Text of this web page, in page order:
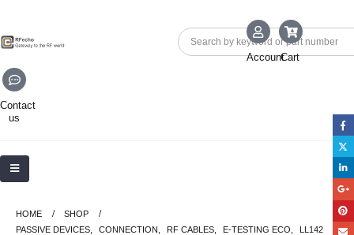
AccountCart
Contact
us
HOME
SHOP
PASSIVE DEVICES
CONNECTION RF CABLES E-TESTING ECO LL142